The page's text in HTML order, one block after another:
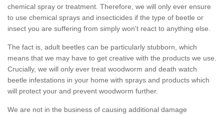
chemical spray or treatment. Therefore, we will only ever ensure
to use chemical sprays and insecticides if the type of beetle or
insect you are suffering from simply won't react to anything else.
The fact is, adult beetles can be particularly stubborn, which
means that we may have to get creative with the products we use.
Crucially, we will only ever treat woodworm and death watch
beetle infestations in your home with sprays and products which
will protect your and prevent woodworm further.
We are not in the business of causing additional damage